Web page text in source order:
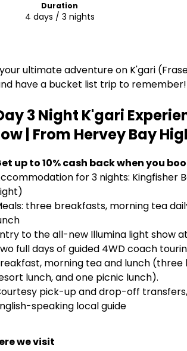
Duration
4 days / 3 nights
your ultimate adventure on K'gari
have a bucket list trip to remember!
3 Night K'gari
| From Hervey Bay
up to 10% cash back when you
for 3 nights: Kingfisher
three breakfasts, morning tea
to the all-new Illumina light show
full days of guided 4WD coach
morning tea and lunch
lunch, and one picnic lunch).
pick-up and drop-off
speaking local guide
we visit